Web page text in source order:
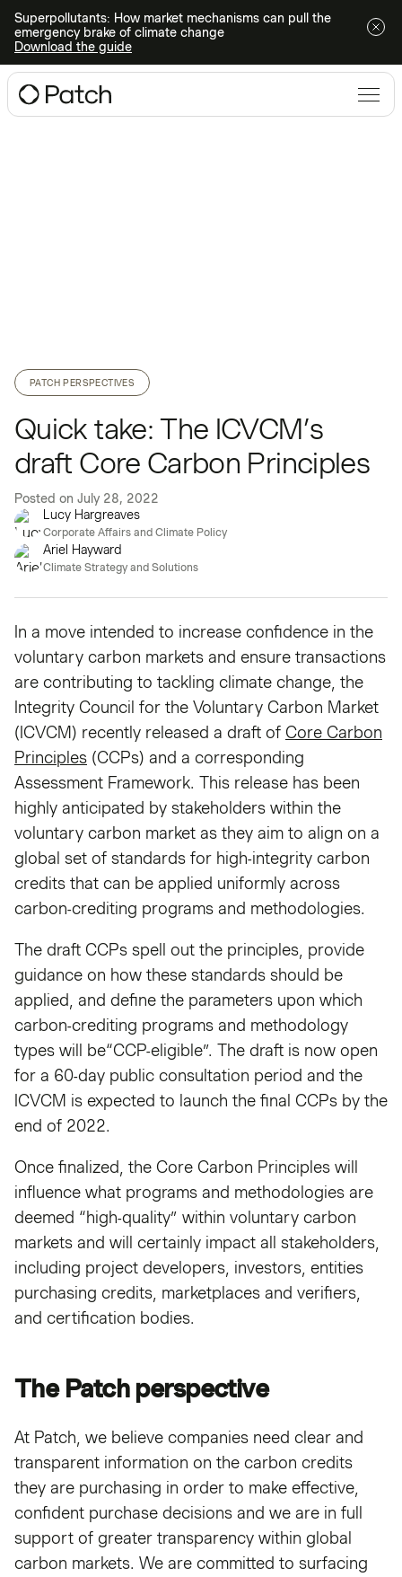
Superpollutants: How market mechanisms can pull the
emergency brake of climate change
Download the guide
PATCH PERSPECTIVES
Quick take: The ICVCM’s
draft Core Carbon Principles
Posted on July 28, 2022
Lucy Hargreaves
Corporate Affairs and Climate Policy
Ariel Hayward
Climate Strategy and Solutions
In a move intended to increase confidence in the
voluntary carbon markets and ensure transactions
are contributing to tackling climate change, the
Integrity Council for the Voluntary Carbon Market
(ICVCM) recently released a draft of Core Carbon
Principles (CCPs) and a corresponding
Assessment Framework. This release has been
highly anticipated by stakeholders within the
voluntary carbon market as they aim to align on a
global set of standards for high-integrity carbon
credits that can be applied uniformly across
carbon-crediting programs and methodologies.
The draft CCPs spell out the principles, provide
guidance on how these standards should be
applied, and define the parameters upon which
carbon-crediting programs and methodology
types will be“CCP-eligible”. The draft is now open
for a 60-day public consultation period and the
ICVCM is expected to launch the final CCPs by the
end of 2022.
Once finalized, the Core Carbon Principles will
influence what programs and methodologies are
deemed “high-quality” within voluntary carbon
markets and will certainly impact all stakeholders,
including project developers, investors, entities
purchasing credits, marketplaces and verifiers,
and certification bodies.
The Patch perspective
At Patch, we believe companies need clear and
transparent information on the carbon credits
they are purchasing in order to make effective,
confident purchase decisions and we are in full
support of greater transparency within global
carbon markets. We are committed to surfacing